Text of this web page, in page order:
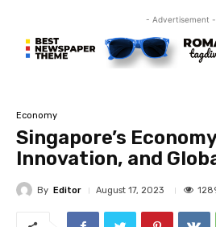
- Advertisement -